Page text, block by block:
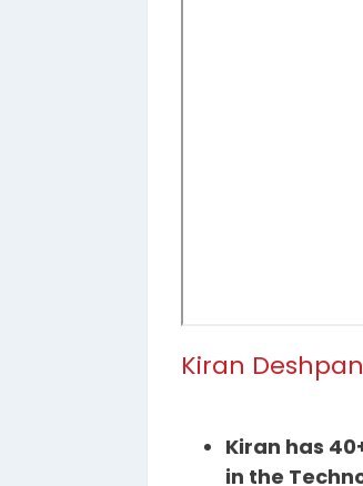
Kiran
Kiran has
in the